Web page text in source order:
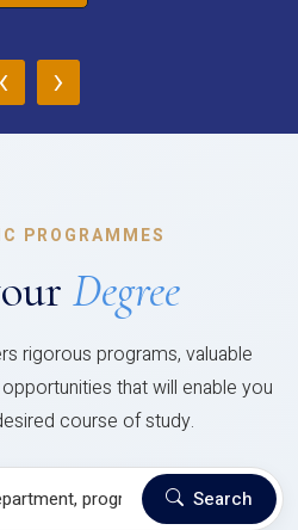
‹ ›
PROGRAMMES
Degree
rigorous programs, valuable
that will enable you
course of study.
Search